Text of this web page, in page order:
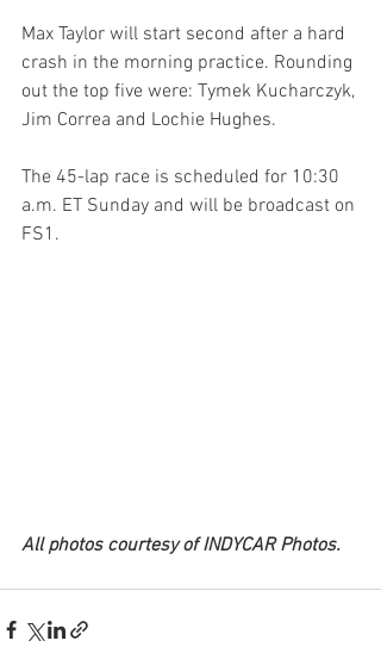
Max Taylor will start second after a hard
crash in the morning practice. Rounding
out the top five were: Tymek Kucharczyk,
Jim Correa and Lochie Hughes.
The 45-lap race is scheduled for 10:30
a.m. ET Sunday and will be broadcast on
FS1.
All photos courtesy of INDYCAR Photos.